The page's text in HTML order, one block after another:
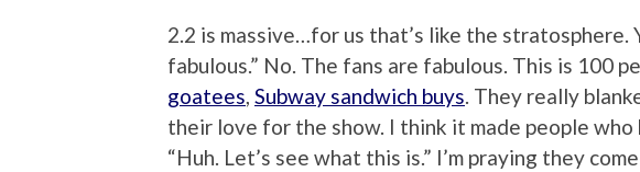
2.2 is massive…for us that’s like the stratosphere.
fabulous.” No. The fans are fabulous. This is 100
goatees, Subway sandwich buys. They really
their love for the show. I think it made people who
“Huh. Let’s see what this is.” I’m praying they